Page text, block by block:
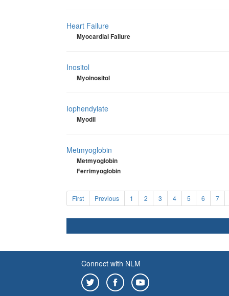
Heart Failure
Myocardial Failure
Inositol
Myoinositol
Iophendylate
Myodil
Metmyoglobin
Metmyoglobin
Ferrimyoglobin
First Previous 1 2 3 4 5 6 7
Connect with NLM